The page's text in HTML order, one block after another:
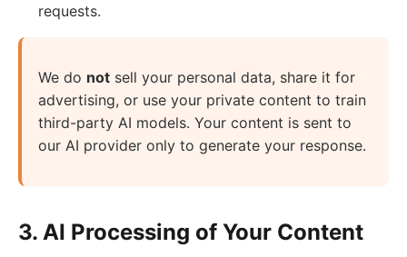
requests.
We do not sell your personal data, share it for
advertising, or use your private content to train
third-party AI models. Your content is sent to
our AI provider only to generate your response.
3. AI Processing of Your Content